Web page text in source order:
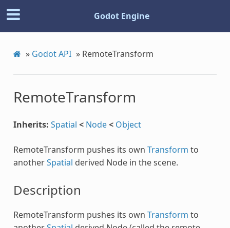
Godot Engine
» Godot API » RemoteTransform
RemoteTransform
Inherits: Spatial < Node< Object
RemoteTransform pushes its own Transform to
anotherSpatial derived Node in the scene.
Description
RemoteTransform pushes its own Transform to